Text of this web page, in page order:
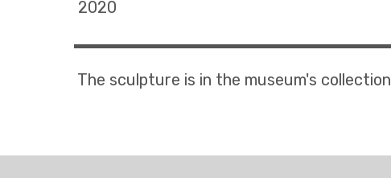
The sculpture is in the museum's collection
2020